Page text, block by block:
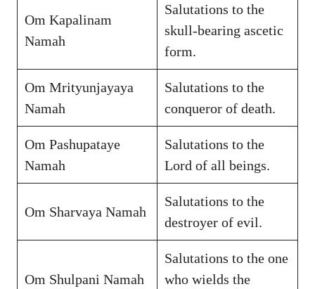
Om Kapalinam
Namah
Salutations to the
skull-bearing ascetic
form.
Om Mrityunjayaya
Namah
Salutations to the
conqueror of death.
Om Pashupataye
Namah
Salutations to the
Lord of all beings.
Om Sharvaya Namah
Salutations to the
destroyer of evil.
Om Shulpani Namah
Salutations to the one
who wields the